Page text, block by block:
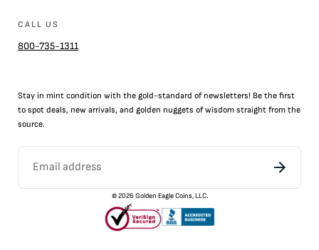
CALL US
800-735-1311
Stay in mint condition with the gold-standard of newsletters! Be the first
to spot deals, new arrivals, and golden nuggets of wisdom straight from the
source.
©2026 Golden Eagle Coins, LLC.